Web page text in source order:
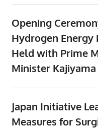
Opening
Hydrogen Energy
Held with Prime
Minister Kajiyama
Japan Initiative
Measures for